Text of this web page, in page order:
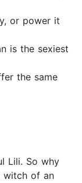
or power it
is the sexiest
the same
Lili. So why
witch of an